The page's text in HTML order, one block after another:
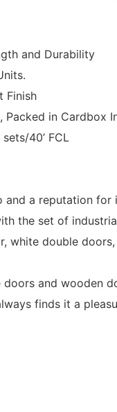
and Durability
Finish
Packed in Cardbox
40’ FCL
a reputation
the set of
white double
and wooden
finds it a